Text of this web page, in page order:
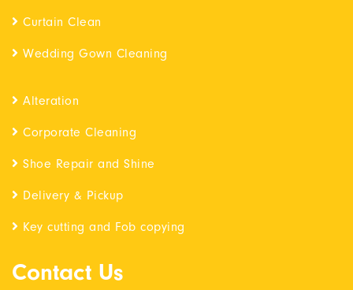
Curtain Clean
Wedding Gown Cleaning
Alteration
Corporate Cleaning
Shoe Repair and Shine
Delivery & Pickup
Key cutting and Fob copying
Contact Us